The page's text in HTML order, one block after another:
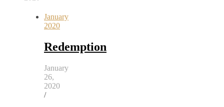
January
2020
Redemption
January
26,
2020
/